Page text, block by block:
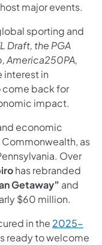
major events.
sporting and
Draft, the PGA
America250PA,
interest in
come back for
impact.
economic
as
Over
has rebranded
Getaway” and
$60 million.
in the 2025-
ready to welcome